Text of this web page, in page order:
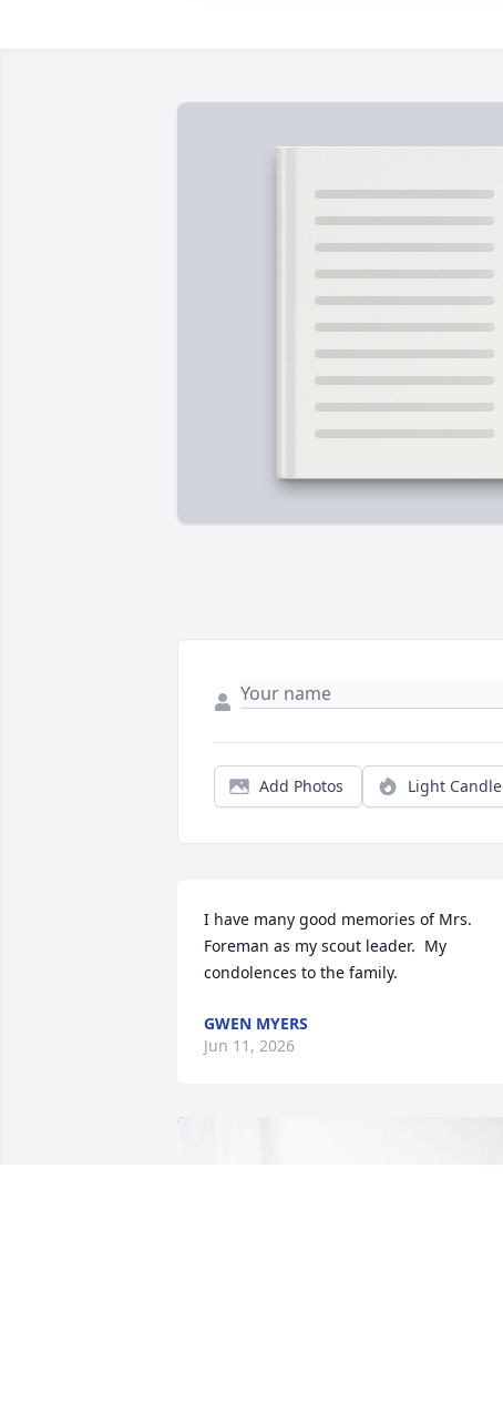
Add Photos Light Candle
I have many good memories of Mrs.
Foreman as my scout leader.  My
condolences to the family.
GWEN MYERS
Jun 11, 2026